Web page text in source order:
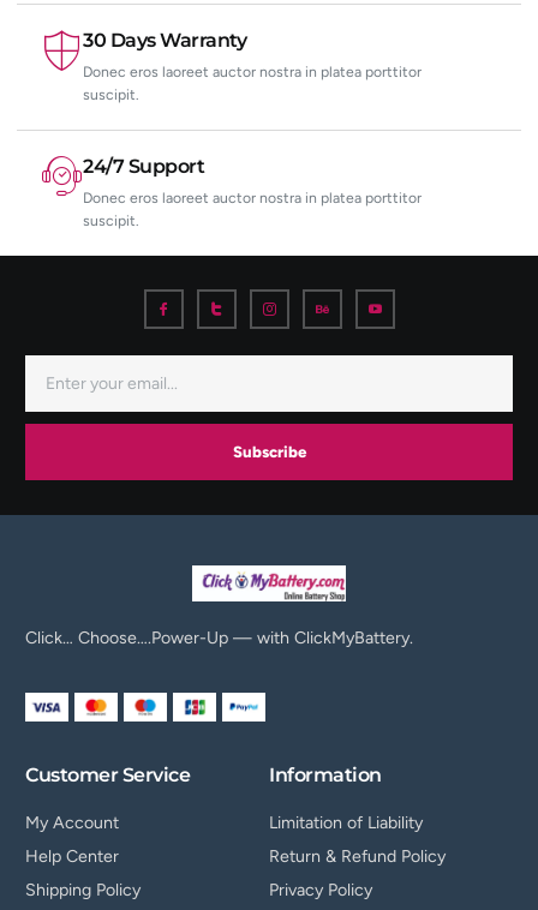
30 Days Warranty
Donec eros laoreet auctor nostra in platea porttitor
suscipit.
24/7 Support
Donec eros laoreet auctor nostra in platea porttitor
suscipit.
Subscribe
Click… Choose….Power-Up — with ClickMyBattery.
Customer Service
My Account
Help Center
Shipping Policy
Information
Limitation of Liability
Return & Refund Policy
Privacy Policy